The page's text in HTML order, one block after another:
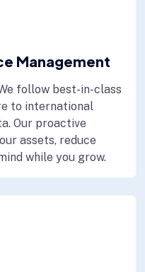
Management
follow best-in-class
to international
Our proactive
assets, reduce
while you grow.